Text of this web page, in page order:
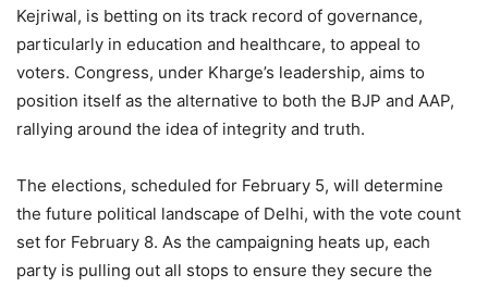
Kejriwal, is betting on its track record of governance,
particularly in education and healthcare, to appeal to
voters. Congress, under Kharge’s leadership, aims to
position itself as the alternative to both the BJP and AAP,
rallying around the idea of integrity and truth.
The elections, scheduled for February 5, will determine
the future political landscape of Delhi, with the vote count
set for February 8. As the campaigning heats up, each
party is pulling out all stops to ensure they secure the